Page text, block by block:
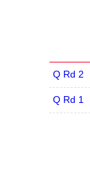
Q Rd 2
Q Rd 1